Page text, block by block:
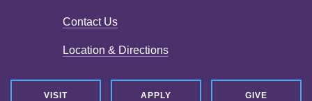
Contact Us
Location & Directions
VISIT APPLY GIVE